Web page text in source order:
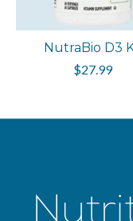
NutraBio D3
$27.99